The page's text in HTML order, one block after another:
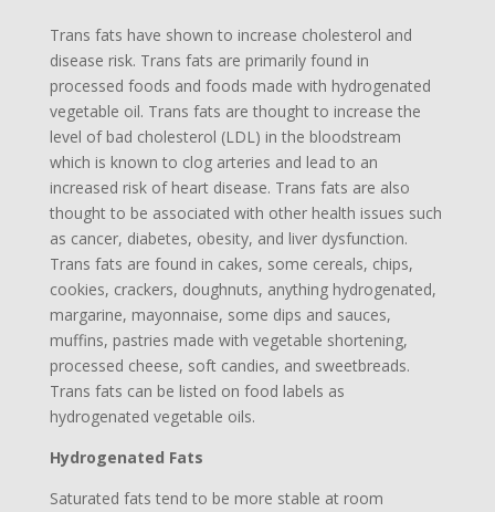
Trans fats have shown to increase cholesterol and
disease risk. Trans fats are primarily found in
processed foods and foods made with hydrogenated
vegetable oil. Trans fats are thought to increase the
level of bad cholesterol (LDL) in the bloodstream
which is known to clog arteries and lead to an
increased risk of heart disease. Trans fats are also
thought to be associated with other health issues such
as cancer, diabetes, obesity, and liver dysfunction.
Trans fats are found in cakes, some cereals, chips,
cookies, crackers, doughnuts, anything hydrogenated,
margarine, mayonnaise, some dips and sauces,
muffins, pastries made with vegetable shortening,
processed cheese, soft candies, and sweetbreads.
Trans fats can be listed on food labels as
hydrogenated vegetable oils.
Hydrogenated Fats
Saturated fats tend to be more stable at room